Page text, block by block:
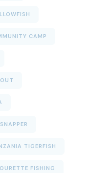
CAMP
SNAPPER
TIGERFISH
FISHING